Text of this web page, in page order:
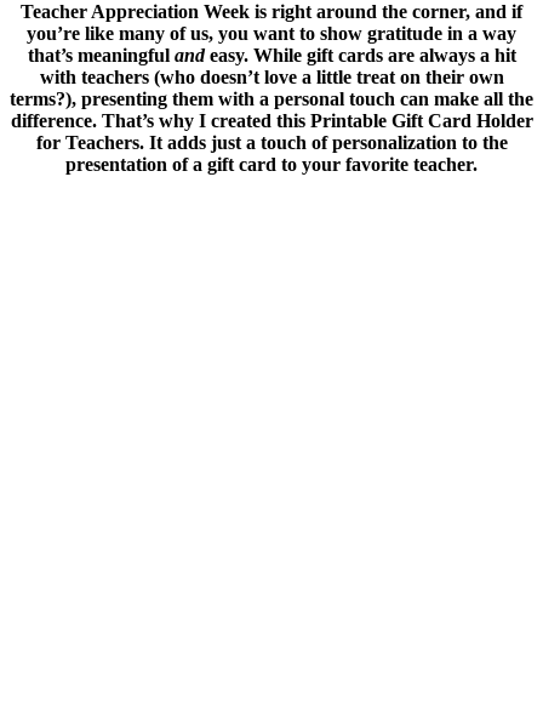
Teacher Appreciation Week is right around the corner, and if
you’re like many of us, you want to show gratitude in a way
that’s meaningful andeasy. While gift cards are always a hit
with teachers (who doesn’t love a little treat on their own
terms?), presenting them with a personal touch can make all the
difference. That’s why I created this Printable Gift Card Holder
for Teachers. It adds just a touch of personalization to the
presentation of a gift card to your favorite teacher.